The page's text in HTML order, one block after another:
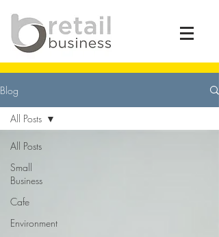
Blog
All Posts
Small
Business
Cafe
Environment
All Posts